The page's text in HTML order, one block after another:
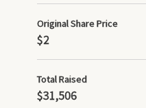
Original Share Price
$2
Total Raised
$31,506